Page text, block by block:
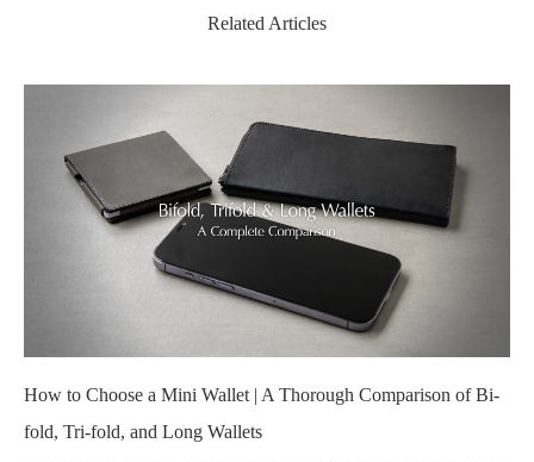
Related Articles
How to Choose a Mini Wallet | A Thorough Comparison of Bi-
fold, Tri-fold, and Long Wallets